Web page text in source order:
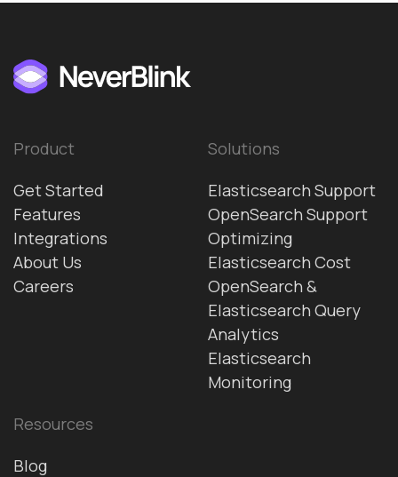
Product
Get Started
Features
Integrations
About Us
Careers
Solutions
Elasticsearch Support
OpenSearch Support
Optimizing
Elasticsearch Cost
OpenSearch &
Elasticsearch Query
Analytics
Elasticsearch
Monitoring
Resources
Blog